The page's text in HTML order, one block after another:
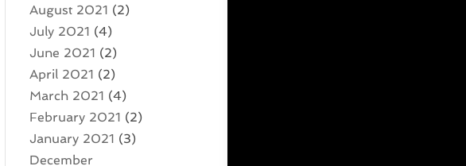
August 2021 (2)
July 2021 (4)
June 2021 (2)
April 2021 (2)
March 2021 (4)
February 2021 (2)
January 2021 (3)
December